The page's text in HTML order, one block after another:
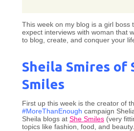
This week on my blog is a girl boss
expect interviews with woman that
to blog, create, and conquer your
Sheila Smires of
Smiles
First up this week is the creator of
#MoreThanEnough campaign
Sheila blogs at She Smiles(very
topics like fashion, food, and beauty.